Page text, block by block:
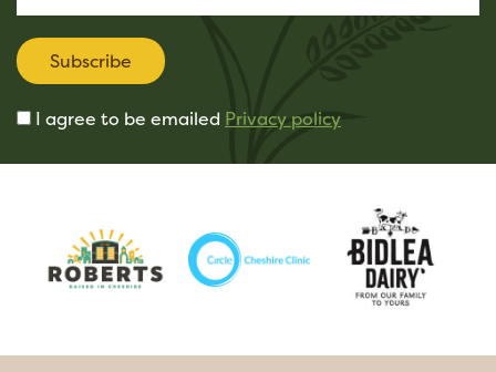
Subscribe
I agree to be emailed Privacy policy